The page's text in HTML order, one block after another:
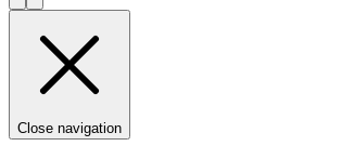
Close navigation